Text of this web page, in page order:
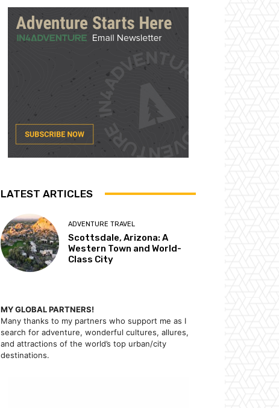
LATEST ARTICLES
ADVENTURE TRAVEL
Scottsdale, Arizona: A
Western Town and World-
Class City
MY GLOBAL PARTNERS!
Many thanks to my partners who support me as I
search for adventure, wonderful cultures, allures,
and attractions of the world’s top urban/city
destinations.